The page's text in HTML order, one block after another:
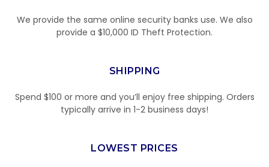
We provide the same online security banks use. We also
provide a $10,000 ID Theft Protection.
SHIPPING
Spend $100 or more and you’ll enjoy free shipping. Orders
typically arrive in 1-2 business days!
LOWEST PRICES